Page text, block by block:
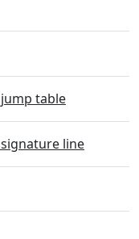
jump table
signature line